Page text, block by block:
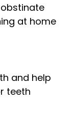
at home
and help
teeth